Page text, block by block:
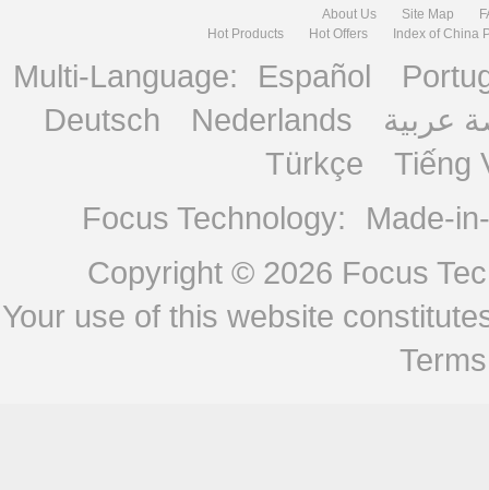
About Us Site Map
Hot Products
Hot Offers Index of China
Multi-Language: Español
Deutsch
Nederlands
عربية
Türkçe
Tiếng
Focus Technology:
Made-
Copyright © 2026 Focus
Your use of this website